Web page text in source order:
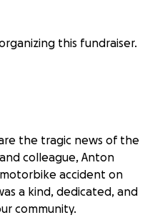
this fundraiser.
the tragic news of the
colleague, Anton
accident on
a kind, dedicated, and
community.